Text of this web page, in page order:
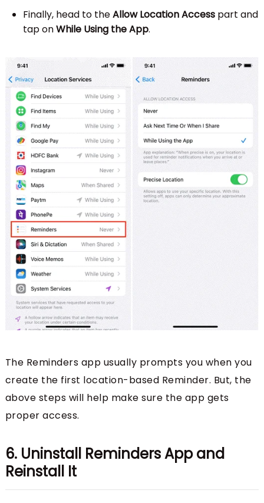
Finally, head to theAllow Location Accesspart and
tap onWhile Using the App.
The Reminders app usually prompts you when you
create the first location-based Reminder. But, the
above steps will help make sure the app gets
proper access.
6. Uninstall Reminders App and
Reinstall It